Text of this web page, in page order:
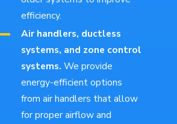
efficiency.
Air handlers, ductless
systems, and zone control
systems. We provide
energy-efficient options
from air handlers that allow
for proper airflow and